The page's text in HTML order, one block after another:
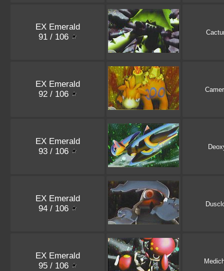
EX Emerald
91 / 106
EX Emerald
92 / 106
EX Emerald
93 / 106
EX Emerald
94 / 106
EX Emerald
95 / 106